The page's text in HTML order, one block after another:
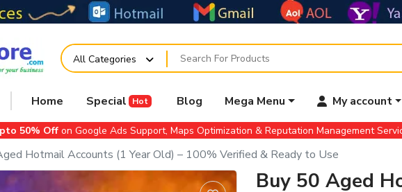
All Categories
Home Special Hot Blog Mega Menu My account
50% Offon Google Ads Support, Maps Optimization & Reputation Management
Hotmail Accounts (1 Year Old) – 100% Verified & Ready to Use
Buy 50 Aged